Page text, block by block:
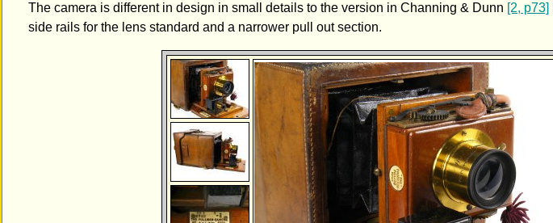
The camera is different in design in small details to the version in Channing & Dunn [2, p73]
side rails for the lens standard and a narrower pull out section.